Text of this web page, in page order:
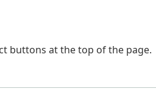
buttons at the top of the page.